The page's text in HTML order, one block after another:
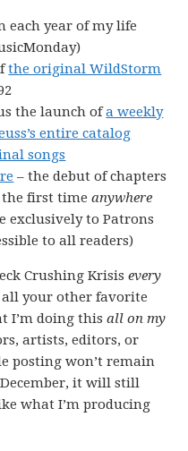
each year of my life
the original WildStorm
the launch ofa weekly
entire catalog
songs
– the debut of chapters
the first timeanywhere
exclusively to Patrons
to all readers)
Crushing Krisisevery
your other favorite
I’m doing thisall on my
artists, editors, or
posting won’t remain
it will still
what I’m producing